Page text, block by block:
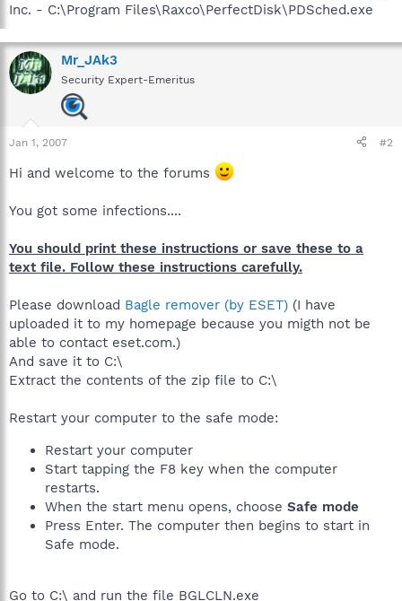
Inc. - C:\Program Files\Raxco\PerfectDisk\PDSched.exe
Mr_JAk3
Security Expert-Emeritus
Jan 1, 2007 #2
Hi and welcome to the forums
You got some infections....
You should print these instructions or save these to a
text file. Follow these instructions carefully.
Please download Bagle remover (by ESET) (I have
uploaded it to my homepage because you migth not be
able to contact eset.com.)
And save it to C:\
Extract the contents of the zip file to C:\
Restart your computer to the safe mode:
Restart your computer
Start tapping the F8 key when the computer
restarts.
When the start menu opens, choose Safe mode
Press Enter. The computer then begins to start in
Safe mode.
Go to C:\ and run the file BGLCLN.exe